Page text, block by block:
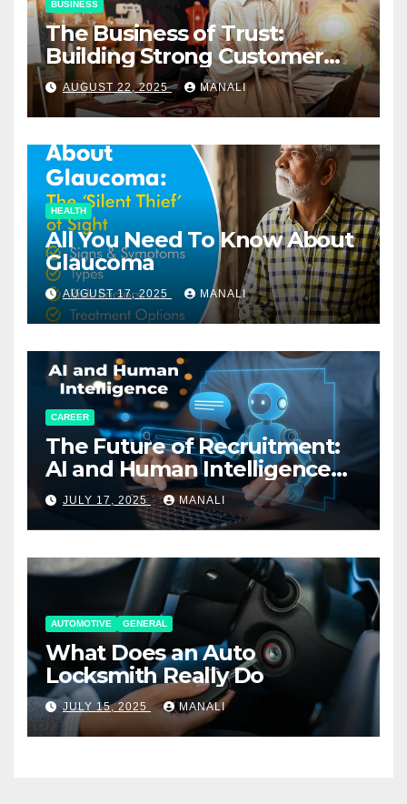
BUSINESS
The Business of Trust:
Building Strong Customer
Relationships in E-Commerce
AUGUST 22, 2025 MANALI
HEALTH
All You Need To Know About
Glaucoma
AUGUST 17, 2025 MANALI
CAREER
The Future of Recruitment:
AI and Human Intelligence
Working Together
JULY 17, 2025 MANALI
AUTOMOTIVE GENERAL
What Does an Auto
Locksmith Really Do
JULY 15, 2025 MANALI